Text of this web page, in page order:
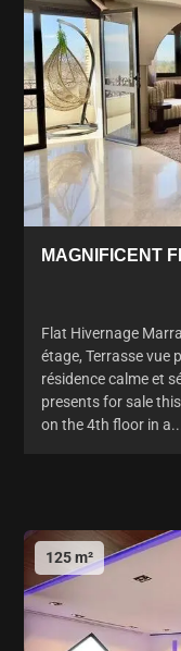
MAGNIFICENT
Flat Hivernage
étage, Terrasse vue
résidence calme et
presents for sale
on the 4th floor in a...
125 m²